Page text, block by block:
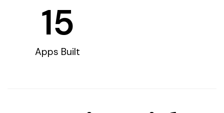
Apps Built
15